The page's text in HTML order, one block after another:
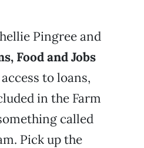
Pingree and
Food and Jobs
to loans,
in the Farm
called
Pick up the